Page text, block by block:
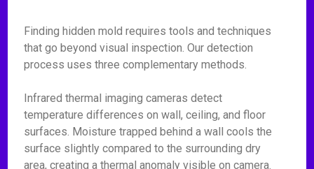
Finding hidden mold requires tools and techniques
that go beyond visual inspection. Our detection
process uses three complementary methods.
Infrared thermal imaging cameras detect
temperature differences on wall, ceiling, and floor
surfaces. Moisture trapped behind a wall cools the
surface slightly compared to the surrounding dry
area, creating a thermal anomaly visible on camera.